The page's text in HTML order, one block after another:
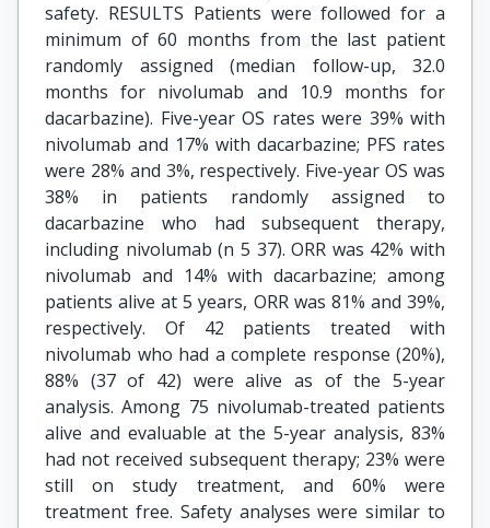
safety. RESULTS Patients were followed for a
minimum of 60 months from the last patient
randomly assigned (median follow-up, 32.0
months for nivolumab and 10.9 months for
dacarbazine). Five-year OS rates were 39% with
nivolumab and 17% with dacarbazine; PFS rates
were 28% and 3%, respectively. Five-year OS was
38% in patients randomly assigned to
dacarbazine who had subsequent therapy,
including nivolumab (n 5 37). ORR was 42% with
nivolumab and 14% with dacarbazine; among
patients alive at 5 years, ORR was 81% and 39%,
respectively. Of 42 patients treated with
nivolumab who had a complete response (20%),
88% (37 of 42) were alive as of the 5-year
analysis. Among 75 nivolumab-treated patients
alive and evaluable at the 5-year analysis, 83%
had not received subsequent therapy; 23% were
still on study treatment, and 60% were
treatment free. Safety analyses were similar to